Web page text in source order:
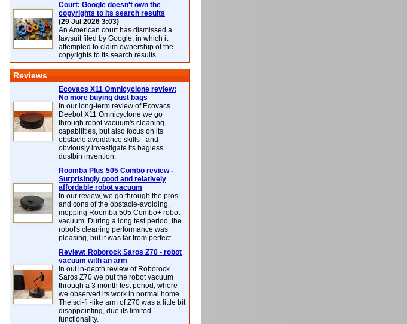
Court: Google doesn't own the
copyrights to its search results
(29 Jul 2026 3:03)
An American court has dismissed a
lawsuit filed by Google, in which it
attempted to claim ownership of the
copyrights to its search results.
Reviews
Ecovacs X11 Omnicyclone review:
No more buying dust bags
In our long-term review of Ecovacs
Deebot X11 Omnicyclone we go
through robot vacuum's cleaning
capabilities, but also focus on its
obstacle avoidance skills - and
obviously investigate its bagless
dustbin invention.
Roomba Plus 505 Combo review -
Surprisingly good and relatively
affordable robot vacuum
In our review, we go through the pros
and cons of the obstacle-avoiding,
mopping Roomba 505 Combo+ robot
vacuum. During a long test period, the
robot's cleaning performance was
pleasing, but it was far from perfect.
Review: Roborock Saros Z70 - robot
vacuum with an arm
In out in-depth review of Roborock
Saros Z70 we put the robot vacuum
through a 3 month test period, where
we observed its work in normal home.
The sci-fi -like arm of Z70 was a little bit
disappointing, due its limited
functionality.